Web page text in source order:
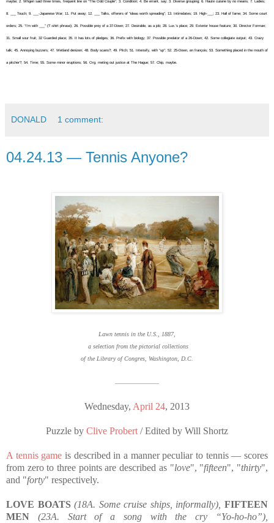
maybe; 2. Whgen said three times, frequent line on “The Odd Couple”; 3. Condition; 4. Be errant, say; 3. Diverse grouping; 6. Haute cuisine by no means; 7. Ladies;
8. ___ Touch; 9. ___-Japanese War; 11. Put away; 12. ___ Talks, offerers of “ideas worth spreading”; 13. Intimidates; 19. High-___; 23. Hall of fame; 34. Some court
orders; 25. “I’m with ___” (T-shirt phrase); 26. Possible prey of a 37-Down; 27. Desirable, as a job; 28. Lux.’s place; 29. Exterior house feature; 30. Director Forman;
31. Small sour fruit; 32 Guarded place; 35. It has lots of pledges; 36. Prefix with biology; 37. Possible predator of a 26-Down; 42. Some collegiate output; 43. Crazy
talk; 45. Annoying buzzers; 47. Wetland denizen; 48. Body scans?; 49. Pitch; 51. Intensify, with “up”; 52. 25-Down, en françois; 53. Something placed in the mouth of
a pitcher?; 54. Time; 55. Some minor eruptions; 56. Org. meting out justice at The Hague; 57. Chip, maybe.
DONALD 1 comment:
04.24.13 — Tennis Anyone?
Lawn tennis in the U.S., 1887,
a selection from the pictorial collections
of the Library of Congres, Washington, D.C.
————————
Wednesday, April 24, 2013
Puzzle by Clive Probert/ Edited by Will Shortz
A tennis game is described in a manner peculiar to tennis—scores
from zero to three points are described as "love", "fifteen", "thirty",
and "forty" respectively.
LOVE BOATS (18A. Some cruise ships, informally), FIFTEEN
MEN (23A. Start of a song with the cry “Yo-ho-ho”),